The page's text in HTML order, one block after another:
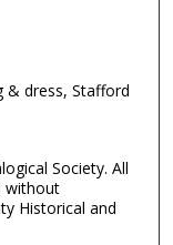
& dress, Stafford
Society. All
without
Historical and